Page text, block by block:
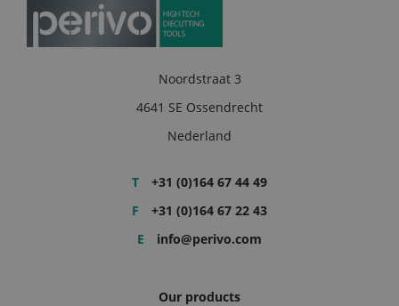
Noordstraat 3
4641 SE Ossendrecht
Nederland
T
+31 (0)164 67 44 49
F
+31 (0)164 67 22 43
E
info@perivo.com
Our products